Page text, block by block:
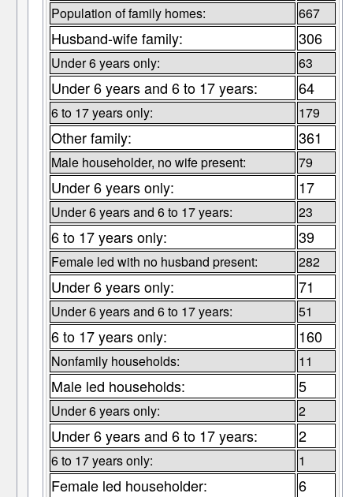
Population of family homes: 667
Husband-wife family: 306
Under 6 years only: 63
Under 6 years and 6 to 17 years: 64
6 to 17 years only: 179
Other family: 361
Male householder, no wife present: 79
Under 6 years only: 17
Under 6 years and 6 to 17 years: 23
6 to 17 years only: 39
Female led with no husband present: 282
Under 6 years only: 71
Under 6 years and 6 to 17 years: 51
6 to 17 years only: 160
Nonfamily households: 11
Male led households: 5
Under 6 years only: 2
Under 6 years and 6 to 17 years: 2
6 to 17 years only: 1
Female led householder: 6